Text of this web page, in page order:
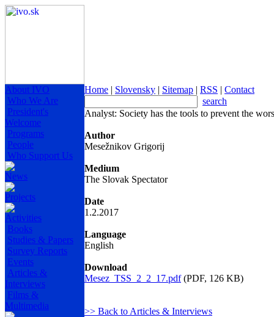
About IVO
Who We Are
President's
Welcome
Programs
People
Who Support Us
News
Projects
Activities
Books
Studies & Papers
Survey Reports
Events
Articles &
Interviews
Films &
Multimedia
Home | Slovensky | Sitemap | RSS | Contact
search
Analyst: Society has the tools to prevent the
Author
Mesežnikov Grigorij
Medium
The Slovak Spectator
Date
1.2.2017
Language
English
Download
Mesez_TSS_2_2_17.pdf(PDF, 126 KB)
>> Back to Articles & Interviews